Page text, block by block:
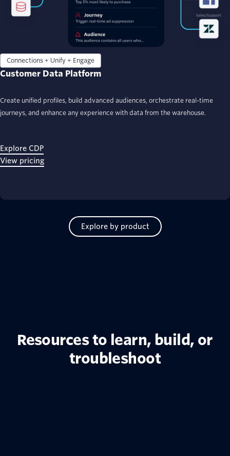
Connections + Unify + Engage
Customer Data Platform
Create unified profiles, build advanced audiences, orchestrate real-time
journeys, and enhance any experience with data from the warehouse.
Explore CDP
View pricing
Explore by product
Resources to learn, build, or
troubleshoot